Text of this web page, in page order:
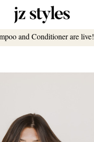
and Conditioner are live!